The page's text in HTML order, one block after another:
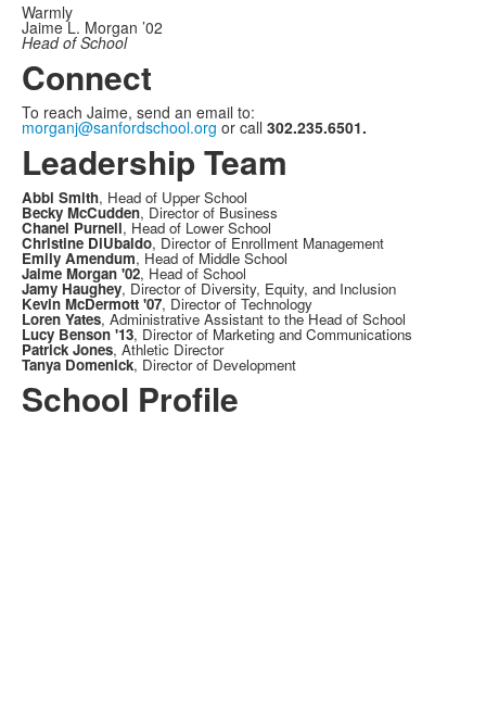
Warmly
Jaime L. Morgan ’02
Head of School
Connect
To reach Jaime, send an email to:
morganj@sanfordschool.org or call 302.235.6501.
Leadership Team
Abbi Smith, Head of Upper School
Becky McCudden, Director of Business
Chanel Purnell, Head of Lower School
Christine DiUbaldo, Director of Enrollment Management
Emily Amendum, Head of Middle School
Jaime Morgan '02, Head of School
Jamy Haughey, Director of Diversity, Equity, and Inclusion
Kevin McDermott '07, Director of Technology
Loren Yates, Administrative Assistant to the Head of School
Lucy Benson '13, Director of Marketing and Communications
Patrick Jones, Athletic Director
Tanya Domenick, Director of Development
School Profile